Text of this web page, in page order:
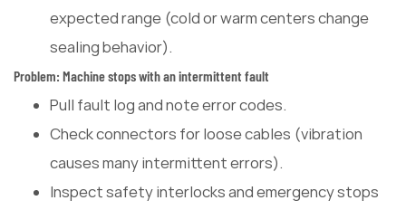
expected range (cold or warm centers change
sealing behavior).
Problem: Machine stops with an intermittent fault
Pull fault log and note error codes.
Check connectors for loose cables (vibration
causes many intermittent errors).
Inspect safety interlocks and emergency stops